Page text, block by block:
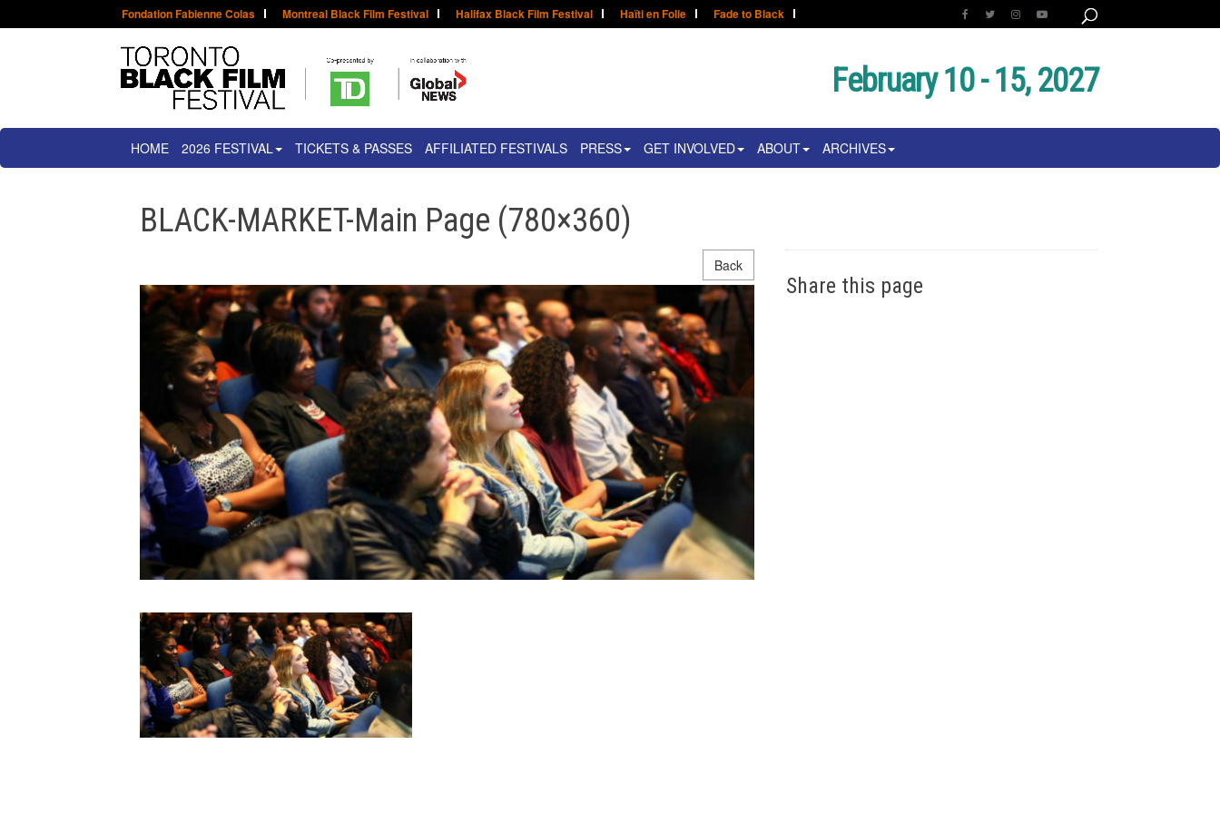
Fondation Fabienne Colas Montreal Black Film Festival Halifax Black Film Festival Haïti en Folie Fade to Black
February 10 - 15, 2027
HOME 2026 FESTIVAL TICKETS & PASSES AFFILIATED FESTIVALS PRESS GET INVOLVED ABOUT ARCHIVES
BLACK-MARKET-Main Page (780×360)
Back
Share this page